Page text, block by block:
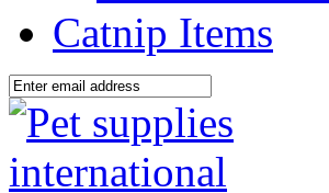
Catnip Items